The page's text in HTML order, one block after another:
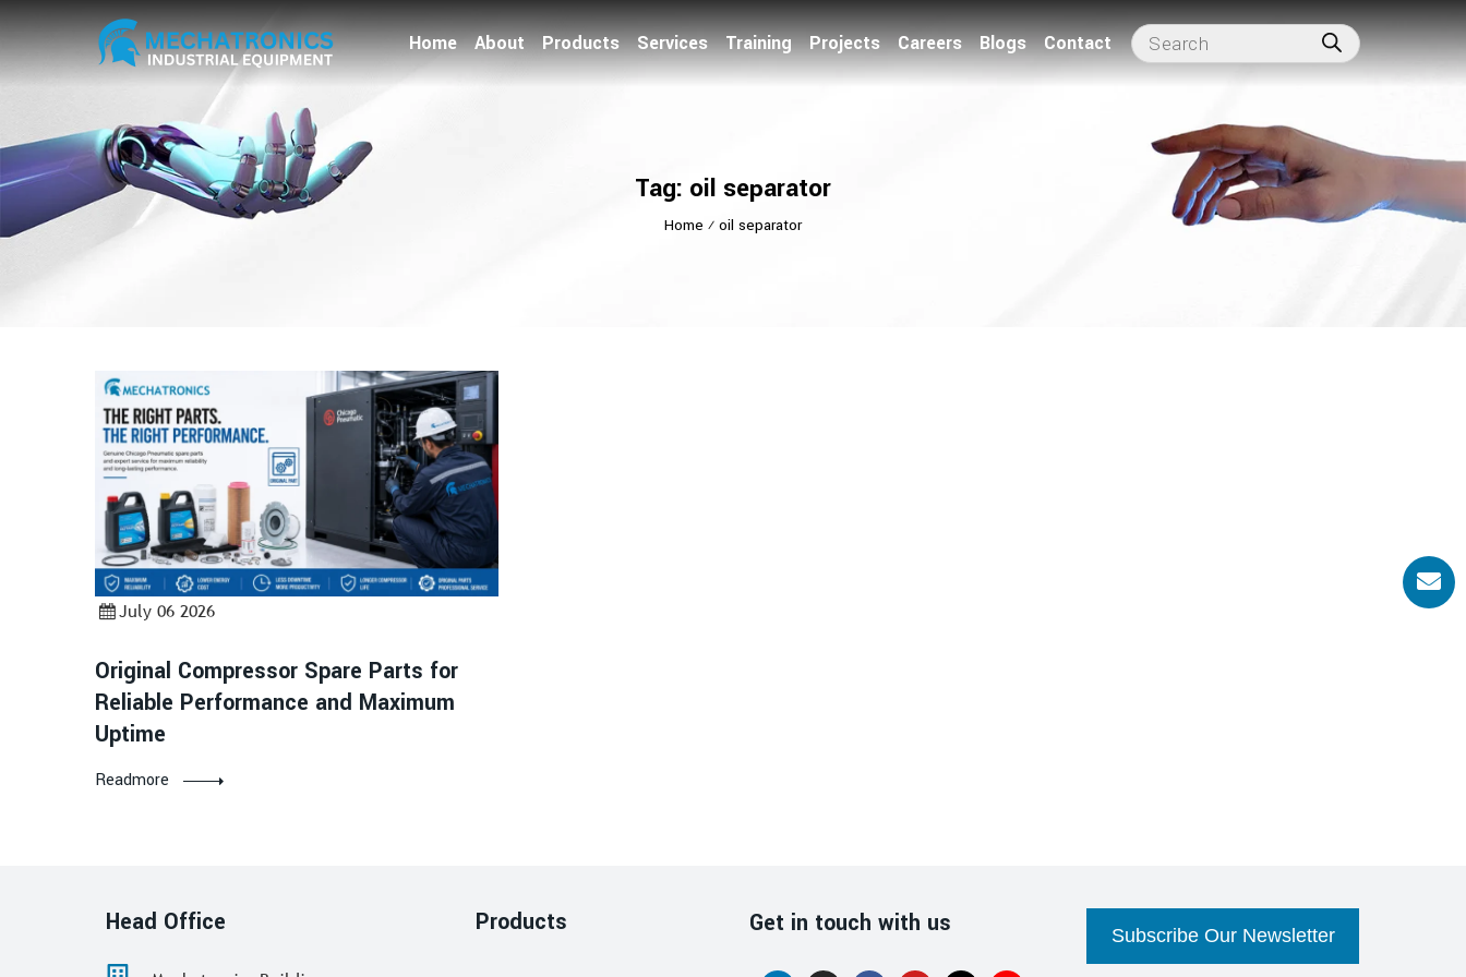
Home About Products Services Training Projects Careers Blogs Contact
Tag: oil separator
Home ⁄ oil separator
July 06 2026
Original Compressor Spare Parts for
Reliable Performance and Maximum
Uptime
Readmore
Head Office Products Get in touch with us